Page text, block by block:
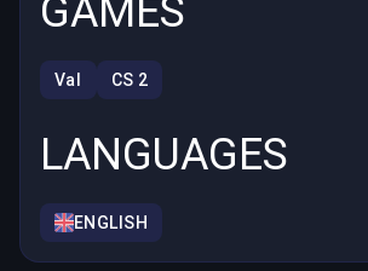
GAMES
Val CS 2
LANGUAGES
ENGLISH